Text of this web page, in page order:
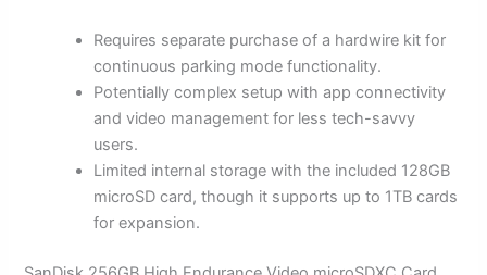
Requires separate purchase of a hardwire kit for
continuous parking mode functionality.
Potentially complex setup with app connectivity
and video management for less tech-savvy
users.
Limited internal storage with the included 128GB
microSD card, though it supports up to 1TB cards
for expansion.